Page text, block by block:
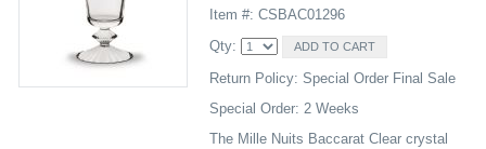
Item #: CSBAC01296
Qty:
Return Policy: Special Order Final Sale
Special Order: 2 Weeks
The Mille Nuits Baccarat Clear crystal